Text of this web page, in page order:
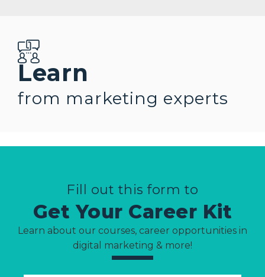
Learn
from marketing experts
Fill out this form to
Get Your Career Kit
Learn about our courses, career opportunities in
digital marketing & more!